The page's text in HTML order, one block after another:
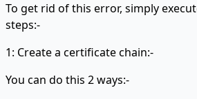
To get rid of this error, simply
steps:-
1: Create a certificate chain:-
You can do this 2 ways:-